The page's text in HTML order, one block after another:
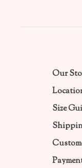
Our
Size